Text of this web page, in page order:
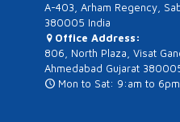
A-403, Arham Regency,
380005 India
Office Address:
806, North Plaza, Visat
Ahmedabad Gujarat
Mon to Sat: 9:am to 6pm